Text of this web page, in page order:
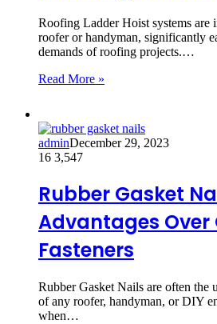
Roofing Ladder Hoist systems are
roofer or handyman, significantly
demands of roofing projects.…
Read More »
adminDecember 29, 2023
16 3,547
Rubber Gasket
Advantages Over
Fasteners
Rubber Gasket Nails are often the
of any roofer, handyman, or DIY
when…